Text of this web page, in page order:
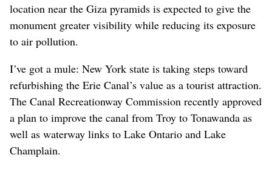
location near the Giza pyramids is expected to give the
monument greater visibility while reducing its exposure
to air pollution.
I’ve got a mule: New York state is taking steps toward
refurbishing the Erie Canal’s value as a tourist attraction.
The Canal Recreationway Commission recently approved
a plan to improve the canal from Troy to Tonawanda as
well as waterway links to Lake Ontario and Lake
Champlain.